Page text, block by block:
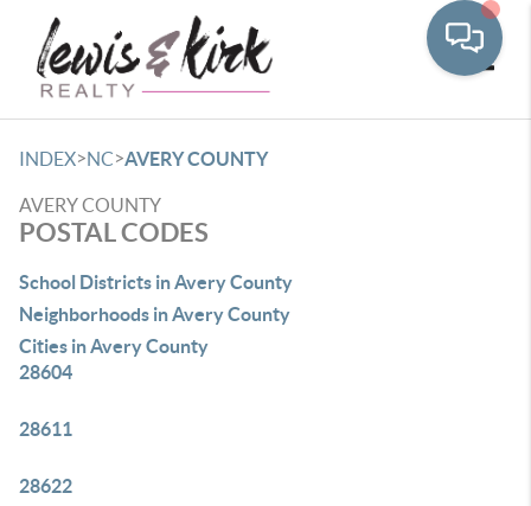
INDEX>NC>AVERY COUNTY
AVERY COUNTY
POSTAL CODES
School Districts in Avery County
Neighborhoods in Avery County
Cities in Avery County
28604
28611
28622